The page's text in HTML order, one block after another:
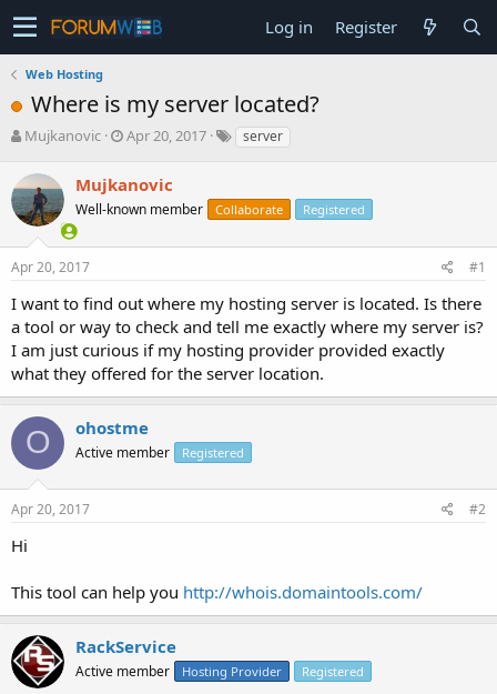
Log in Register
Web Hosting
Where is my server located?
T
r
e
a
s
t
r
t
e
r
Mujkanovic
S
r
t
a
Apr 20, 2017 server
Mujkanovic
Well-known member Collaborate Registered
Apr 20, 2017 #1
I want to find out where my hosting server is located. Is there
a tool or way to check and tell me exactly where my server is?
I am just curious if my hosting provider provided exactly
what they offered for the server location.
O ohostme
Active member Registered
Apr 20, 2017 #2
Hi
This tool can help you http://whois.domaintools.com/
RackService
Active member Hosting Provider Registered